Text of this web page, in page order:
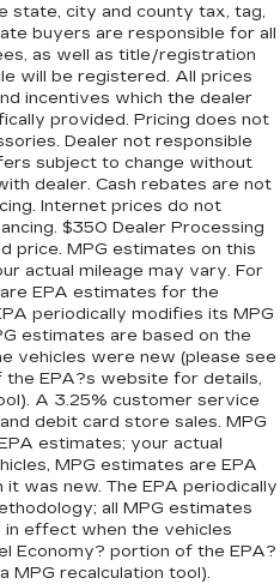
state, city and county tax, tag,
buyers are responsible for all
as well as title/registration
will be registered. All prices
incentives which the dealer
provided. Pricing does not
Dealer not responsible
subject to change without
dealer. Cash rebates are not
Internet prices do not
$350 Dealer Processing
price. MPG estimates on this
actual mileage may vary. For
EPA estimates for the
periodically modifies its MPG
estimates are based on the
vehicles were new (please see
EPA?s website for details,
A 3.25% customer service
debit card store sales. MPG
estimates; your actual
MPG estimates are EPA
was new. The EPA periodically
all MPG estimates
effect when the vehicles
Economy? portion of the EPA?
MPG recalculation tool).